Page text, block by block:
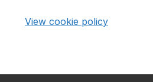
View cookie policy